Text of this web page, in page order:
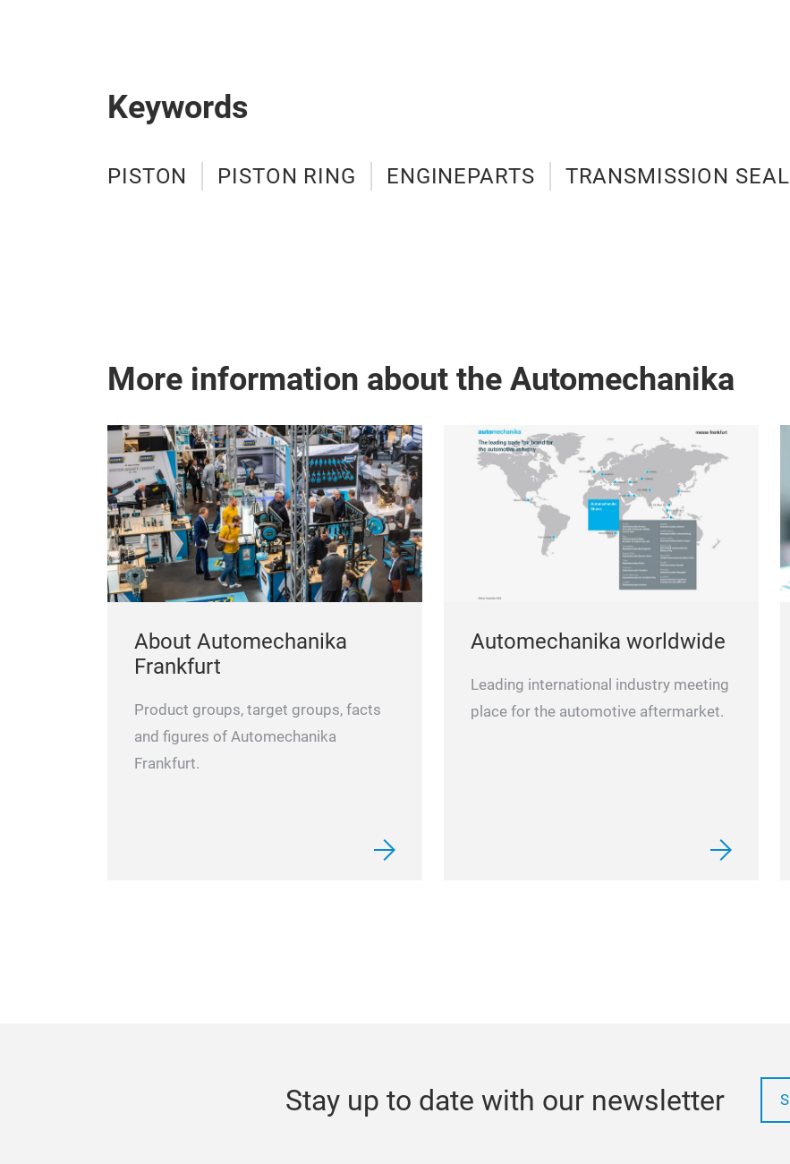
Keywords
PISTON PISTON RING ENGINEPARTS TRANSMISSION
More information about the Automechanika
About Automechanika
Frankfurt
Product groups, target groups, facts
and figures of Automechanika
Frankfurt.
Automechanika worldwide
Leading international industry meeting
place for the automotive aftermarket.
Stay up to date with our newsletter